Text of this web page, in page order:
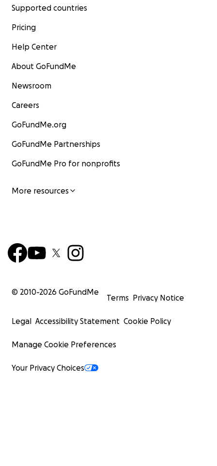
Supported countries
Pricing
Help Center
About GoFundMe
Newsroom
Careers
GoFundMe.org
GoFundMe Partnerships
GoFundMe Pro for nonprofits
More resources
© 2010-2026 GoFundMe
Terms Privacy Notice
Legal Accessibility Statement Cookie Policy
Manage Cookie Preferences
Your Privacy Choices